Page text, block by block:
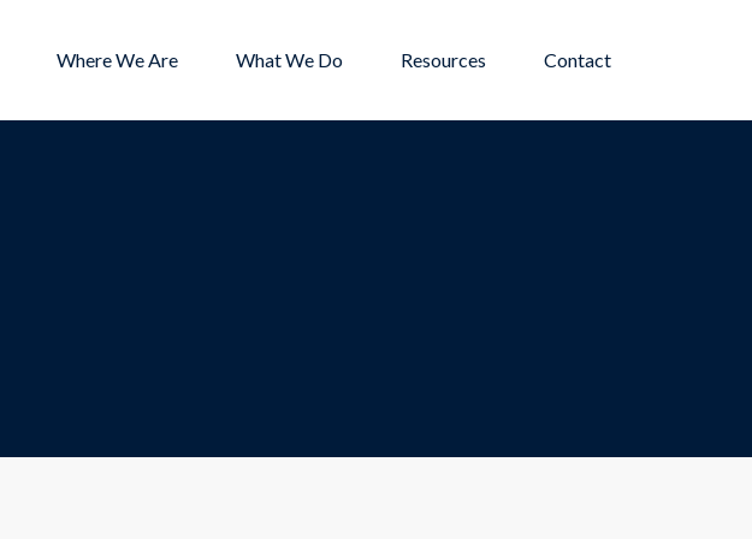
Where We Are What We Do Resources Contact